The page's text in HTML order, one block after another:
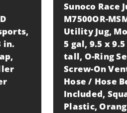
in.
Sunoco Race
M7500OR-
Utility Jug,
5 gal, 9.5 x
tall, O-Ring
Screw-On
Hose / Hose
Included,
Plastic,